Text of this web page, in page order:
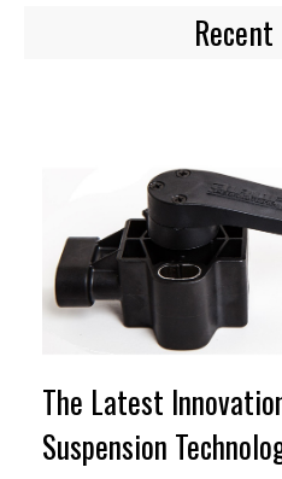
The Latest
Suspension